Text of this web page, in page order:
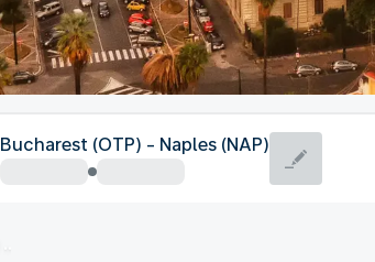
Bucharest (OTP) - Naples (NAP)